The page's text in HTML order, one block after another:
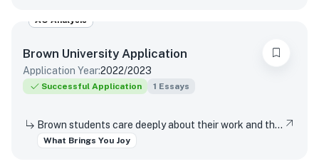
AO Analysis
Brown University Application
Application Year:2022/2023
Successful Application 1 Essays
Brown students care deeply about their work and the world around them. Students find contentment, satisfaction, and meaning in daily interactions and major discoveries. Whether big or small, mundane or spectacular, tell us about something that brings you joy.
What Brings You Joy